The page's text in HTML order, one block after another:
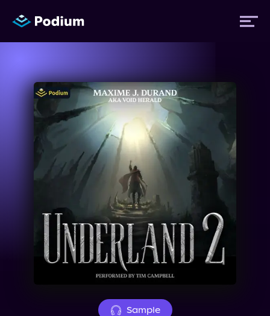
Titles
Authors
Performers
Events
Sample